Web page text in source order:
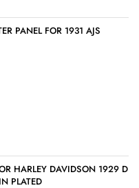
PANEL FOR 1931 AJS
HARLEY DAVIDSON 1929 D
PLATED